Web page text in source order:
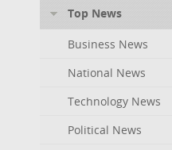
Top News
Business News
National News
Technology News
Political News